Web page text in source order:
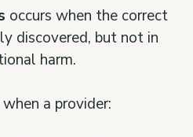
occurs when the correct
discovered, but not in
harm.
a provider: